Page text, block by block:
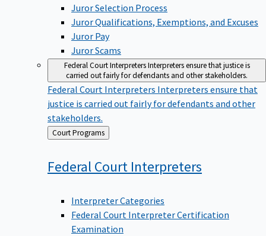
Juror Selection Process
Juror Qualifications, Exemptions, and Excuses
Juror Pay
Juror Scams
Federal Court InterpretersInterpreters ensure that justice is
carried out fairly for defendants and other stakeholders.
Federal Court Interpreters Interpreters ensure that
justice is carried out fairly for defendants and other
stakeholders.
Back
to
Court Programs
Federal Court Interpreters
Interpreter Categories
Federal Court Interpreter Certification
Examination